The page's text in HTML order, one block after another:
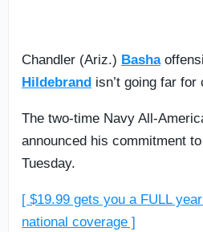
Chandler (Ariz.) Basha
Hildebrand isn’t going far for
The two-time Navy All-
announced his commitment to
Tuesday.
[ $19.99 gets you a FULL
national coverage ]